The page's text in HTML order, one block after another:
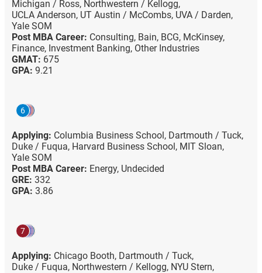
Michigan / Ross, Northwestern / Kellogg,
UCLA Anderson, UT Austin / McCombs, UVA / Darden,
Yale SOM
Post MBA Career: Consulting, Bain, BCG, McKinsey,
Finance, Investment Banking, Other Industries
GMAT: 675
GPA: 9.21
6
Applying: Columbia Business School, Dartmouth / Tuck,
Duke / Fuqua, Harvard Business School, MIT Sloan,
Yale SOM
Post MBA Career: Energy, Undecided
GRE: 332
GPA: 3.86
7
Applying: Chicago Booth, Dartmouth / Tuck,
Duke / Fuqua, Northwestern / Kellogg, NYU Stern,